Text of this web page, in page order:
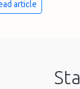
article